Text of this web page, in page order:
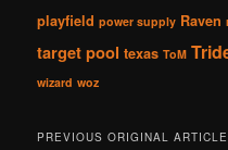
playfield power supply Raven
target pool texas ToM
wizard woz
PREVIOUS ORIGINAL